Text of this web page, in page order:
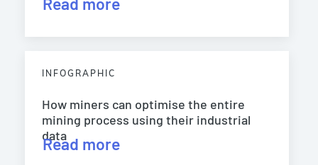
INFOGRAPHIC
How miners can optimise the entire
mining process using their industrial
data
Read more